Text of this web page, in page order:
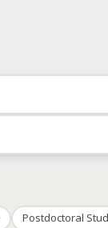
Postdoctoral